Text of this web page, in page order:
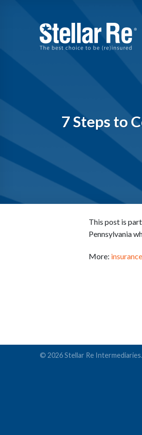
7 Steps to
This post is
Pennsylvania
More:
© 2026 Stellar Re